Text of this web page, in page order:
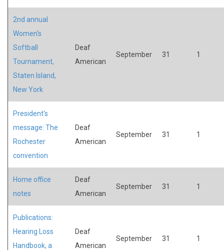
2nd annual
Women's
Softball
Tournament,
Staten Island,
New York
Deaf
American
September 31 1
President's
message: The
Rochester
convention
Deaf
American
September 31 1
Home office
notes
Deaf
American
September 31 1
Publications:
Hearing Loss
Handbook, a
Deaf
American
September 31 1